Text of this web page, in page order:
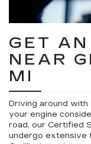
GET
NEAR
MI
Driving around
your engine
road, our Certified
undergo extensive